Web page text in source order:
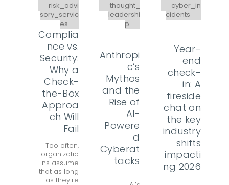
risk_advi
sory_servic
es
Complia
nce vs.
Security:
Why a
Check-
the-Box
Approa
ch Will
Fail
Too often,
organizatio
ns assume
that as long
as they're
thought_
leadershi
p
Anthropi
c’s
Mythos
and the
Rise of
AI-
Powere
d
Cyberat
tacks
cyber_in
cidents
Year-
end
check-
in: A
fireside
chat on
the key
industry
shifts
impacti
ng 2026